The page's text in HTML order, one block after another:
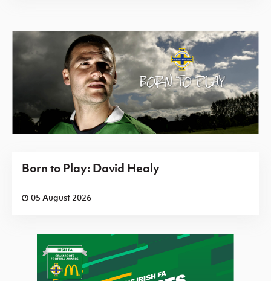
Born to Play: David Healy
05 August 2026